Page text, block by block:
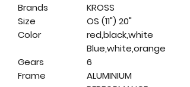
Brands
KROSS
Size
OS (11") 20"
Color
red,black,white
Blue,white,orange
Gears
6
Frame
ALUMINIUM